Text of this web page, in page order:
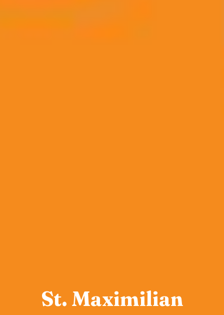
St. Maximilian